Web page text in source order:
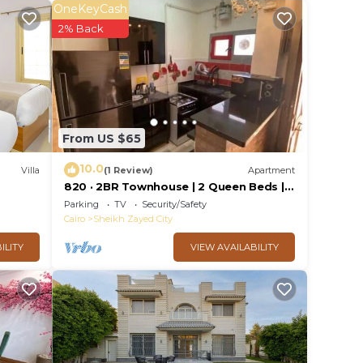
6th
Villa
From US $65
OneKeyCash
2% Back
10.0(1 Review) Apartment
820 · 2BR Townhouse | 2 Queen Beds |
Backyard
Parking TV
Security/Safety
Cairo
Sheikh Zayed City
VIEW AVAILABILITY